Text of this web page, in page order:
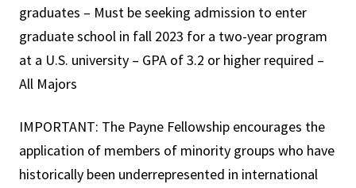
graduates – Must be seeking admission to enter
graduate school in fall 2023 for a two-year program
at a U.S. university – GPA of 3.2 or higher required –
All Majors
IMPORTANT: The Payne Fellowship encourages the
application of members of minority groups who have
historically been underrepresented in international